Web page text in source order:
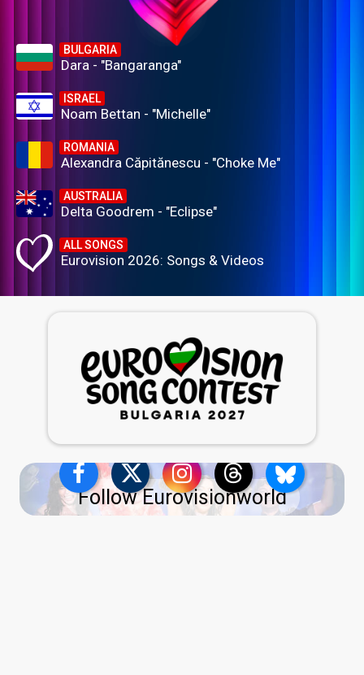
BULGARIA
Dara - "Bangaranga"
ISRAEL
Noam Bettan - "Michelle"
ROMANIA
Alexandra Căpitănescu - "Choke Me"
AUSTRALIA
Delta Goodrem - "Eclipse"
ALL SONGS
Eurovision 2026: Songs & Videos
Follow Eurovisionworld